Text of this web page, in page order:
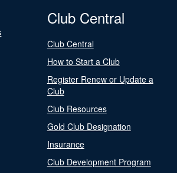
Club Central
Club Central
How to Start a Club
Register Renew or Update a
Club
Club Resources
Gold Club Designation
Insurance
Club Development Program